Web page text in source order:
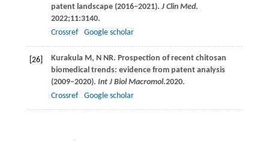
patent landscape (2016–2021). J Clin Med.
2022;11:3140.
Crossref
Google scholar
[26] Kurakula M, N NR. Prospection of recent chitosan
biomedical trends: evidence from patent analysis
(2009–2020). Int J Biol Macromol.2020.
Crossref
Google scholar